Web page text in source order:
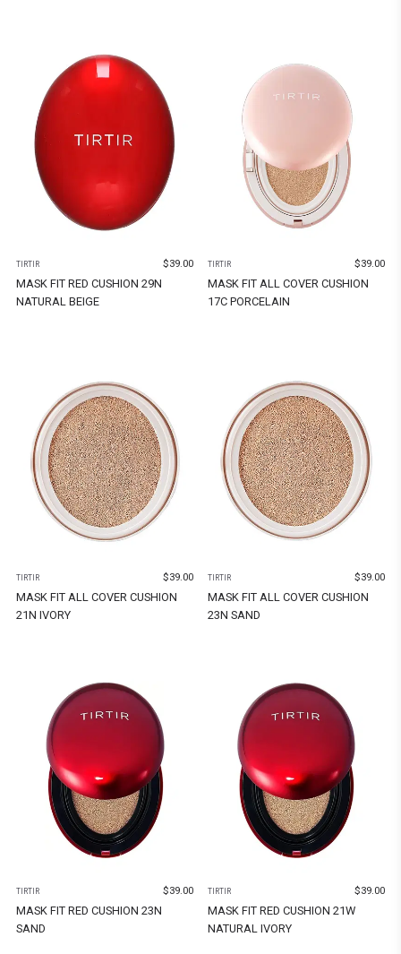
TIRTIR $39.00
MASK FIT RED CUSHION 29N
NATURAL BEIGE
TIRTIR $39.00
MASK FIT ALL COVER CUSHION
17C PORCELAIN
TIRTIR $39.00
MASK FIT ALL COVER CUSHION
21N IVORY
TIRTIR $39.00
MASK FIT ALL COVER CUSHION
23N SAND
TIRTIR $39.00
MASK FIT RED CUSHION 23N
SAND
TIRTIR $39.00
MASK FIT RED CUSHION 21W
NATURAL IVORY